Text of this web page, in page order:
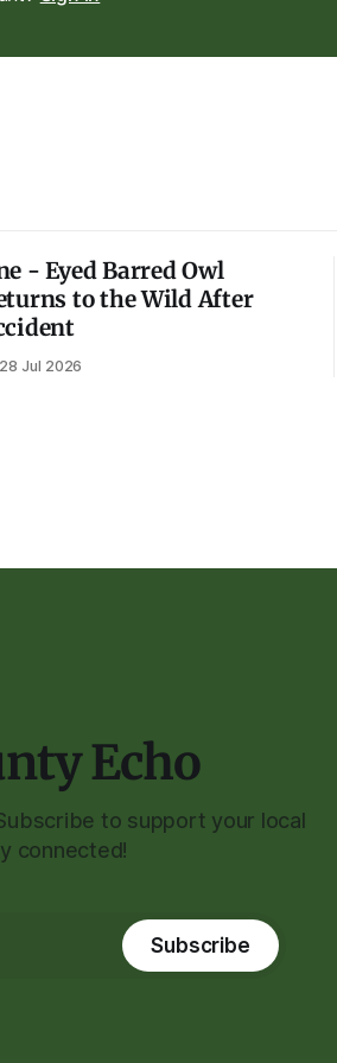
- Eyed Barred Owl
to the Wild After
28 Jul 2026
Echo
to support your local
connected!
Subscribe